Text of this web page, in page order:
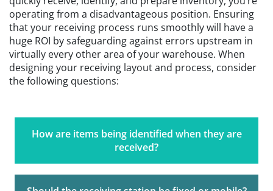
operating from a disadvantageous position. Ensuring
that your receiving process runs smoothly will have a
huge ROI by safeguarding against errors upstream in
virtually every other area of your warehouse. When
designing your receiving layout and process, consider
the following questions:
How are items being identified when they are
received?